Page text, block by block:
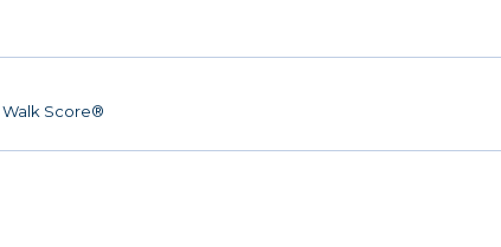
Walk Score®